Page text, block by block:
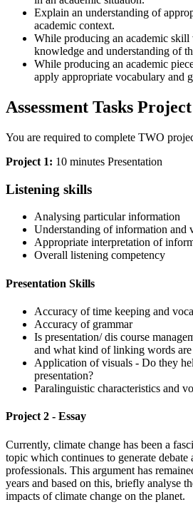
Explain an understanding of
academic context.
While producing an academic skill
knowledge and understanding of
While producing an academic
apply appropriate vocabulary and
Assessment Tasks
You are required to complete TWO
Project 1: 10 minutes Presentation
Listening skills
Analysing particular information
Understanding of information and
Appropriate interpretation of
Overall listening competency
Presentation Skills
Accuracy of time keeping and
Accuracy of grammar
Is presentation/ dis course
and what kind of linking words are
Application of visuals - Do they
presentation?
Paralinguistic characteristics and
Project 2 - Essay
Currently, climate change has been a
topic which continues to generate debate
professionals. This argument has
years and based on this, briefly analyse
impacts of climate change on the planet.